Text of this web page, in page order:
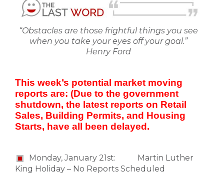
“Obstacles are those frightful things you see
when you take your eyes off your goal.”
Henry Ford
This week’s potential market moving
reports are: (Due to the government
shutdown, the latest reports on Retail
Sales, Building Permits, and Housing
Starts, have all been delayed.
Monday, January 21st: Martin Luther
King Holiday – No Reports Scheduled